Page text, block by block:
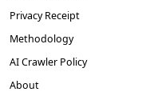
Privacy Receipt
Methodology
AI Crawler Policy
About